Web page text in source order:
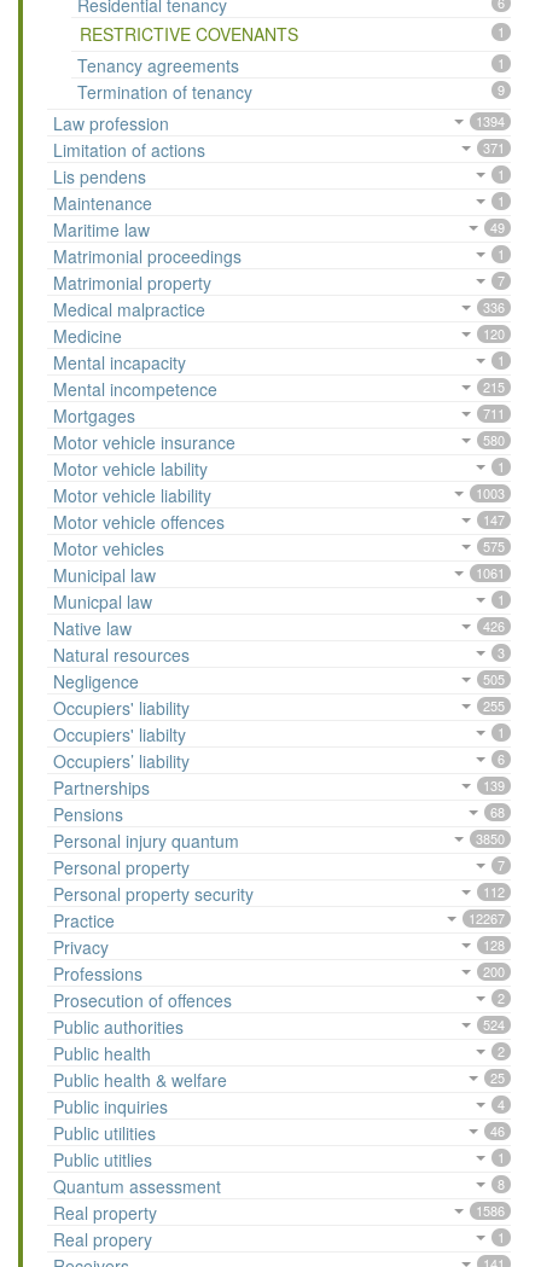
Residential tenancy
RESTRICTIVE COVENANTS 1
Tenancy agreements 1
Termination of tenancy 9
Law profession 1394
Limitation of actions 371
Lis pendens 1
Maintenance 1
Maritime law 49
Matrimonial proceedings 1
Matrimonial property 7
Medical malpractice 336
Medicine 120
Mental incapacity 1
Mental incompetence 215
Mortgages 711
Motor vehicle insurance 580
Motor vehicle lability 1
Motor vehicle liability 1003
Motor vehicle offences 147
Motor vehicles 575
Municipal law 1061
Municpal law 1
Native law 426
Natural resources 3
Negligence 505
Occupiers' liability 255
Occupiers' liabilty 1
Occupiers’ liability 6
Partnerships 139
Pensions 68
Personal injury quantum 3850
Personal property 7
Personal property security 112
Practice 12267
Privacy 128
Professions 200
Prosecution of offences 2
Public authorities 524
Public health 2
Public health & welfare 25
Public inquiries 4
Public utilities 46
Public utitlies 1
Quantum assessment 8
Real property 1586
Real propery 1